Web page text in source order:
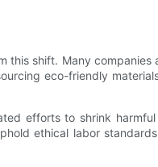
shift. Many
eco-friendly
efforts to shrink
ethical labor